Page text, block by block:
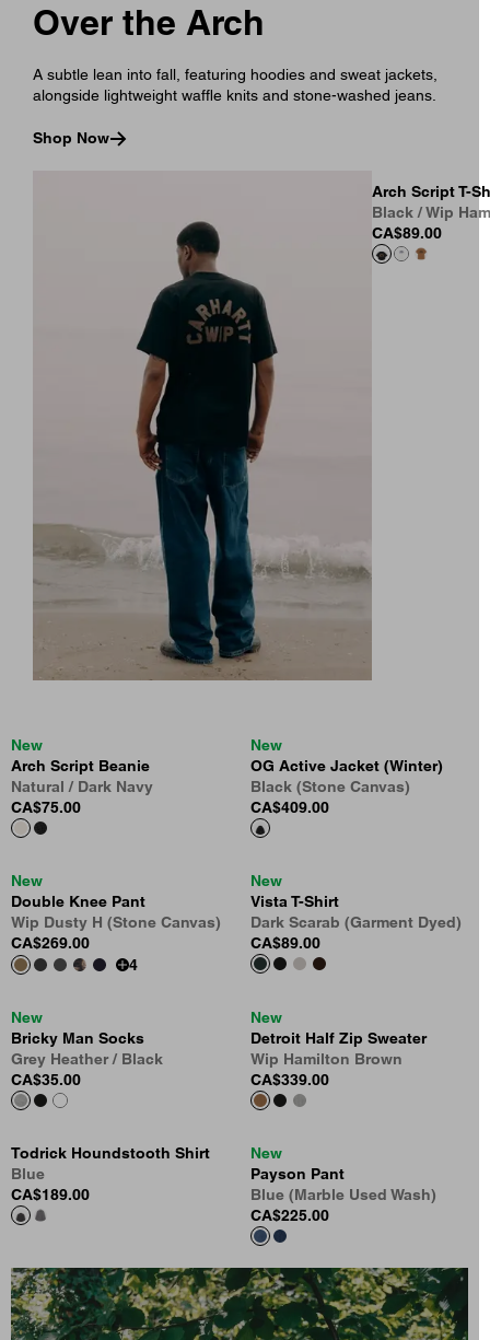
Over the Arch
A subtle lean into fall, featuring hoodies and sweat jackets,
alongside lightweight waffle knits and stone-washed jeans.
Shop Now
Arch Script T-
Black / Wip
CA$89.00
New
Arch Script Beanie
Natural / Dark Navy
CA$75.00
New
OG Active Jacket (Winter)
Black (Stone Canvas)
CA$409.00
New
Double Knee Pant
Wip Dusty H (Stone Canvas)
CA$269.00
4
New
Vista T-Shirt
Dark Scarab (Garment Dyed)
CA$89.00
New
Bricky Man Socks
Grey Heather / Black
CA$35.00
New
Detroit Half Zip Sweater
Wip Hamilton Brown
CA$339.00
Todrick Houndstooth Shirt
Blue
CA$189.00
New
Payson Pant
Blue (Marble Used Wash)
CA$225.00